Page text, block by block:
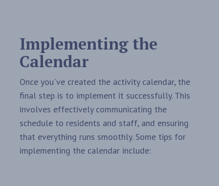
Implementing the
Calendar
Once you've created the activity calendar, the
final step is to implement it successfully. This
involves effectively communicating the
schedule to residents and staff, and ensuring
that everything runs smoothly. Some tips for
implementing the calendar include: